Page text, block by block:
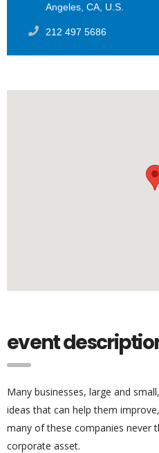
Angeles, CA, U.S.
212 497 5686
event
Many businesses, large and
ideas that can help them
many of these companies never
corporate asset.